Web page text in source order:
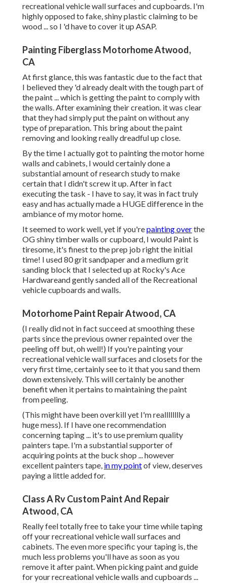
recreational vehicle wall surfaces and cupboards. I'm
highly opposed to fake, shiny plastic claiming to be
wood ... so I 'd have to cover it up ASAP.
Painting Fiberglass Motorhome Atwood,
CA
At first glance, this was fantastic due to the fact that
I believed they 'd already dealt with the tough part of
the paint ... which is getting the paint to comply with
the walls. After examining their creation. it was clear
that they had simply put the paint on without any
type of preparation. This bring about the paint
removing and looking really dreadful up close.
By the time I actually got to painting the motor home
walls and cabinets, I would certainly done a
substantial amount of research study to make
certain that I didn't screw it up. After in fact
executing the task - I have to say, it was in fact truly
easy and has actually made a HUGE difference in the
ambiance of my motor home.
It seemed to work well, yet if you'repainting overthe
OG shiny timber walls or cupboard, I would Paint is
tiresome, it's finest to the prep job right the initial
time! I used 80 grit sandpaper and a medium grit
sanding block that I selected up at Rocky's Ace
Hardwareand gently sanded all of the Recreational
vehicle cupboards and walls.
Motorhome Paint Repair Atwood, CA
(I really did not in fact succeed at smoothing these
parts since the previous owner repainted over the
peeling off but, oh well!) If you're painting your
recreational vehicle wall surfaces and closets for the
very first time, certainly see to it that you sand them
down extensively. This will certainly be another
benefit when it pertains to maintaining the paint
from peeling.
(This might have been overkill yet I'm realllllllly a
huge mess). If I have one recommendation
concerning taping ... it's to use premium quality
painters tape. I'm a substantial supporter of
acquiring points at the buck shop ... however
excellent painters tape, in my pointof view, deserves
paying a little added for.
Class A Rv Custom Paint And Repair
Atwood, CA
Really feel totally free to take your time while taping
off your recreational vehicle wall surfaces and
cabinets. The even more specific your taping is, the
much less problems you'll have as soon as you
remove it after paint. When picking paint and guide
for your recreational vehicle walls and cupboards ...